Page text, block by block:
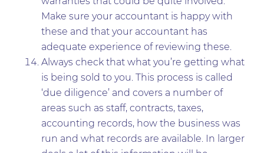
Make sure your accountant is happy with
these and that your accountant has
adequate experience of reviewing these.
Always check that what you’re getting what
is being sold to you. This process is called
‘due diligence’ and covers a number of
areas such as staff, contracts, taxes,
accounting records, how the business was
run and what records are available. In larger